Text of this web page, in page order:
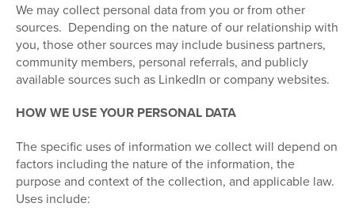
We may collect personal data from you or from other
sources. Depending on the nature of our relationship with
you, those other sources may include business partners,
community members, personal referrals, and publicly
available sources such as LinkedIn or company websites.
HOW WE USE YOUR PERSONAL DATA
The specific uses of information we collect will depend on
factors including the nature of the information, the
purpose and context of the collection, and applicable law.
Uses include: